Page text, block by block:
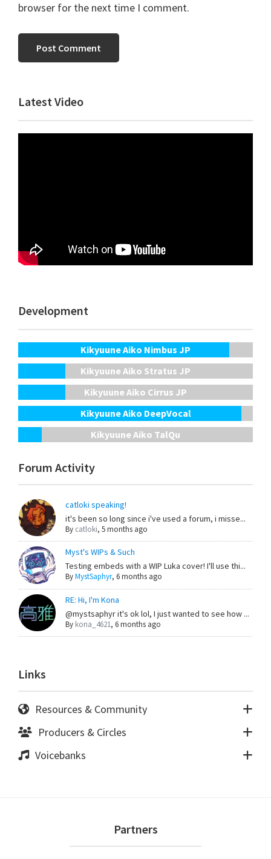
browser for the next time I comment.
Primary
Sidebar
Latest Video
Development
Kikyuune Aiko Nimbus JP
Kikyuune Aiko Stratus JP
Kikyuune Aiko Cirrus JP
Kikyuune Aiko DeepVocal
Kikyuune Aiko TalQu
Forum Activity
catloki speaking!
it's been so long since i've used a forum, i misse...
By catloki, 5 months ago
Myst's WIPs & Such
Testing embeds with a WIP Luka cover! I'll use thi...
ByMystSaphyr, 6 months ago
RE: Hi, I'm Kona
@mystsaphyr it's ok lol, I just wanted to see how ...
By kona_4621, 6 months ago
Links
Resources & Community
Producers & Circles
Voicebanks
Partners